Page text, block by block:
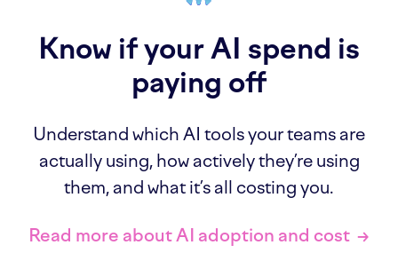
Know if your AI spend is
paying off
Understand which AI tools your teams are
actually using, how actively they’re using
them, and what it’s all costing you.
Read more about AI adoption and cost →